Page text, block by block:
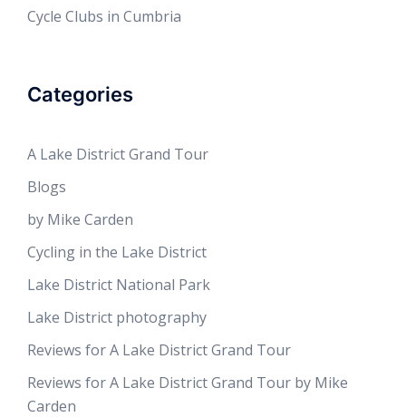
Cycle Clubs in Cumbria
Categories
A Lake District Grand Tour
Blogs
by Mike Carden
Cycling in the Lake District
Lake District National Park
Lake District photography
Reviews for A Lake District Grand Tour
Reviews for A Lake District Grand Tour by Mike
Carden